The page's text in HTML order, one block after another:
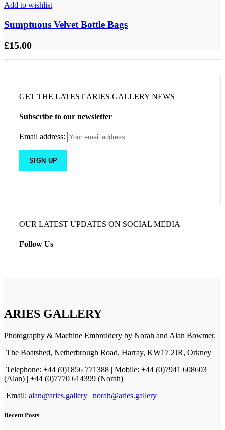
Add to wishlist
Sumptuous Velvet Bottle Bags
£15.00
GET THE LATEST ARIES GALLERY NEWS
Subscribe to our newsletter
Email address:
OUR LATEST UPDATES ON SOCIAL MEDIA
Follow Us
ARIES GALLERY
Photography & Machine Embroidery by Norah and Alan Bowmer.
The Boatshed, Netherbrough Road, Harray, KW17 2JR, Orkney
Telephone: +44 (0)1856 771388 | Mobile: +44 (0)7941 608603
(Alan) | +44 (0)7770 614399 (Norah)
Email: alan@aries.gallery | norah@aries.gallery
Recent Posts